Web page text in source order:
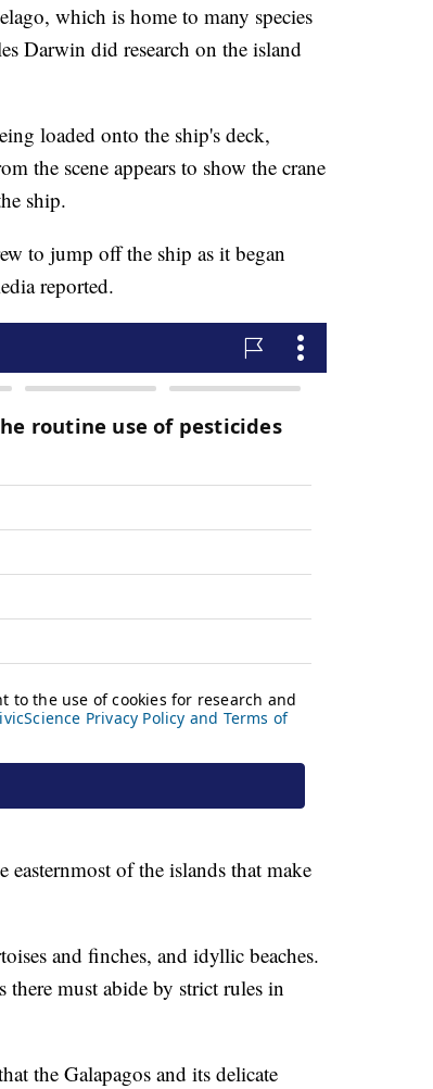
which is home to many species
Darwin did research on the island
loaded onto the ship's deck,
the scene appears to show the crane
ship.
to jump off the ship as it began
reported.
of the islands that make
and finches, and idyllic beaches.
must abide by strict rules in
the Galapagos and its delicate